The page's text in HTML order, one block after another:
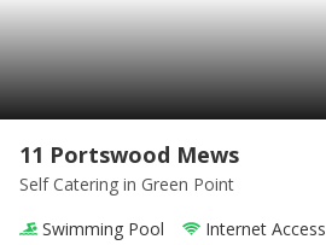
11 Portswood Mews
Self Catering in Green Point
Swimming Pool
Internet Access